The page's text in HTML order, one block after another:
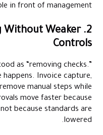
in front of management.
Without Weaker
Controls
as “removing checks.”
Invoice capture,
manual steps while
move faster because
because standards are
lowered.